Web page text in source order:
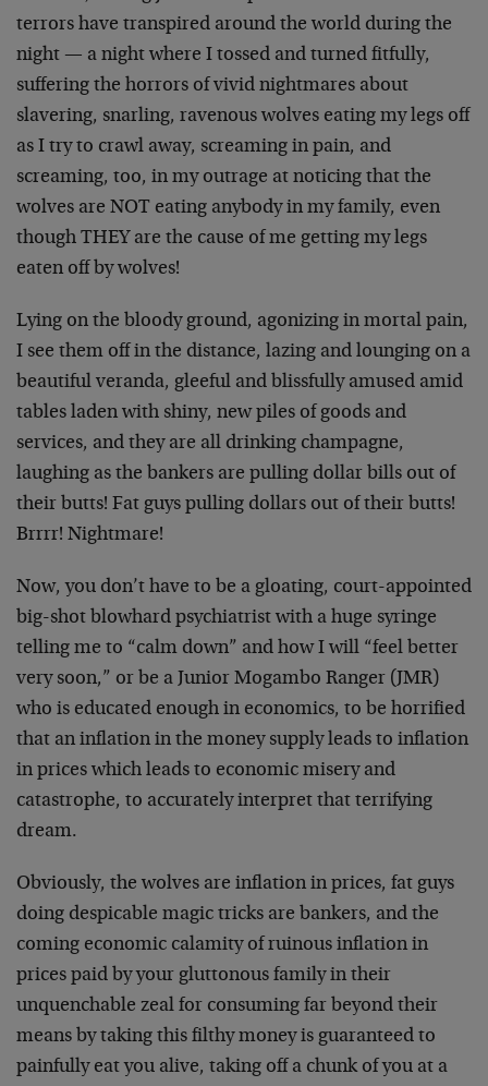
terrors have transpired around the world during the
night — a night where I tossed and turned fitfully,
suffering the horrors of vivid nightmares about
slavering, snarling, ravenous wolves eating my legs off
as I try to crawl away, screaming in pain, and
screaming, too, in my outrage at noticing that the
wolves are NOT eating anybody in my family, even
though THEY are the cause of me getting my legs
eaten off by wolves!
Lying on the bloody ground, agonizing in mortal pain,
I see them off in the distance, lazing and lounging on a
beautiful veranda, gleeful and blissfully amused amid
tables laden with shiny, new piles of goods and
services, and they are all drinking champagne,
laughing as the bankers are pulling dollar bills out of
their butts! Fat guys pulling dollars out of their butts!
Brrrr! Nightmare!
Now, you don’t have to be a gloating, court-appointed
big-shot blowhard psychiatrist with a huge syringe
telling me to “calm down” and how I will “feel better
very soon,” or be a Junior Mogambo Ranger (JMR)
who is educated enough in economics, to be horrified
that an inflation in the money supply leads to inflation
in prices which leads to economic misery and
catastrophe, to accurately interpret that terrifying
dream.
Obviously, the wolves are inflation in prices, fat guys
doing despicable magic tricks are bankers, and the
coming economic calamity of ruinous inflation in
prices paid by your gluttonous family in their
unquenchable zeal for consuming far beyond their
means by taking this filthy money is guaranteed to
painfully eat you alive, taking off a chunk of you at a